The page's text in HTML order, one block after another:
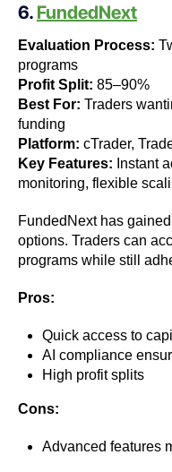
6. FundedNext
Evaluation Process:
programs
Profit Split: 85–90%
Best For: Traders
funding
Platform: cTrader,
Key Features: Instant
monitoring, flexible
FundedNext has
options. Traders can
programs while still
Pros:
Quick access to
AI compliance
High profit splits
Cons:
Advanced features